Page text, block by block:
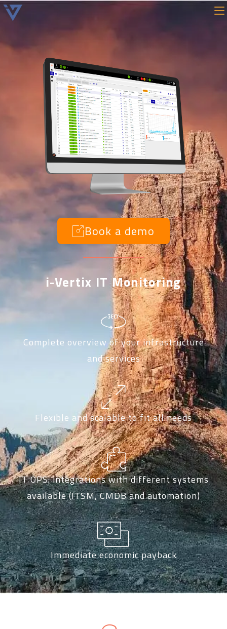
Book a demo
i-Vertix IT Monitoring
Complete overview of your infrastructure
and services
Flexible and scalable to fit all needs
IT OPS: integrations with different systems
available (ITSM, CMDB and automation)
Immediate economic payback